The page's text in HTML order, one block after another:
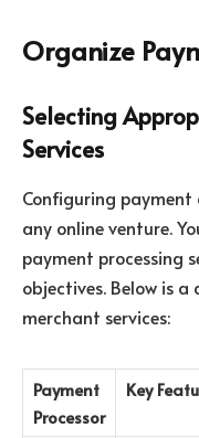
Organize
Selecting
Services
Configuring
any online venture.
payment processing
objectives. Below is
merchant services:
Payment
Processor
Key